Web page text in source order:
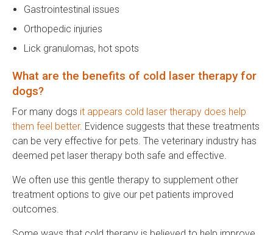
Gastrointestinal issues
Orthopedic injuries
Lick granulomas, hot spots
What are the benefits of cold laser therapy for
dogs?
For many dogs it appears cold laser therapy does help
them feel better. Evidence suggests that these treatments
can be very effective for pets. The veterinary industry has
deemed pet laser therapy both safe and effective.
We often use this gentle therapy to supplement other
treatment options to give our pet patients improved
outcomes.